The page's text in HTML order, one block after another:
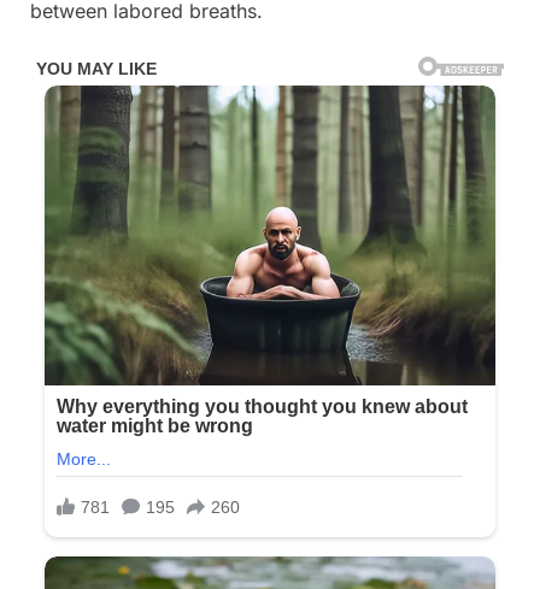
between labored breaths.